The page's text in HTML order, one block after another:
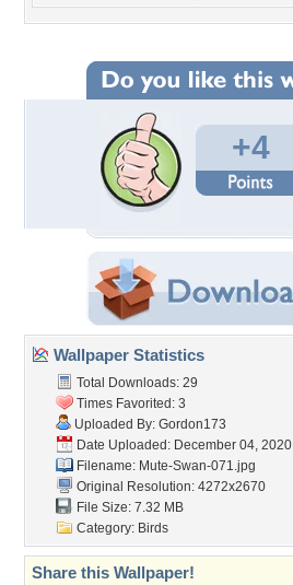
+4
Wallpaper Statistics
Total Downloads: 29
Times Favorited: 3
Uploaded By: Gordon173
Date Uploaded: December 04, 2020
Filename: Mute-Swan-071.jpg
Original Resolution: 4272x2670
File Size: 7.32 MB
Category: Birds
Share this Wallpaper!